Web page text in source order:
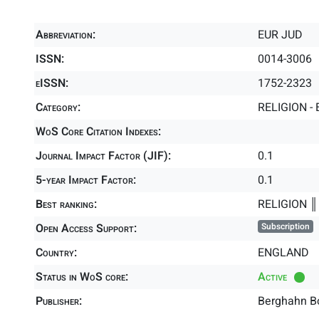
Abbreviation:
EUR JUD
ISSN:
0014-3006
eISSN:
1752-2323
Category:
RELIGION -
WoS Core Citation Indexes:
Journal Impact Factor (JIF):
0.1
5-year Impact Factor:
0.1
Best ranking:
RELIGION ║
Open Access Support: Subscription
Country:
ENGLAND
Status in WoS core:
Active
Publisher:
Berghahn